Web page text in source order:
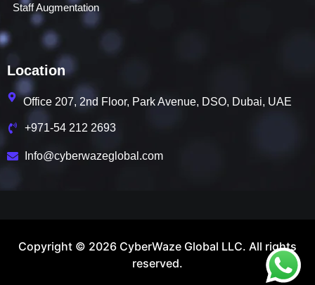
Staff Augmentation
Location
Office 207, 2nd Floor, Park Avenue, DSO, Dubai, UAE
+971-54 212 2693
Info@cyberwazeglobal.com
Copyright © 2026 CyberWaze Global LLC. All rights
reserved.